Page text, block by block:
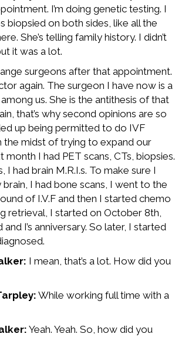
I’m doing genetic testing. I
biopsied on both sides, like all the
She’s telling family history. I didn’t
it was a lot.
surgeons after that appointment.
again. The surgeon I have now is a
us. She is the antithesis of that
that’s why second opinions are so
up being permitted to do IVF
the midst of trying to expand our
month I had PET scans, CTs, biopsies.
I had brain M.R.I.s. To make sure I
brain, I had bone scans, I went to the
of I.V.F and then I started chemo
retrieval, I started on October 8th,
I’s anniversary. So later, I started
I mean, that’s a lot. How did you
While working full time with a
Yeah. Yeah. So, how did you